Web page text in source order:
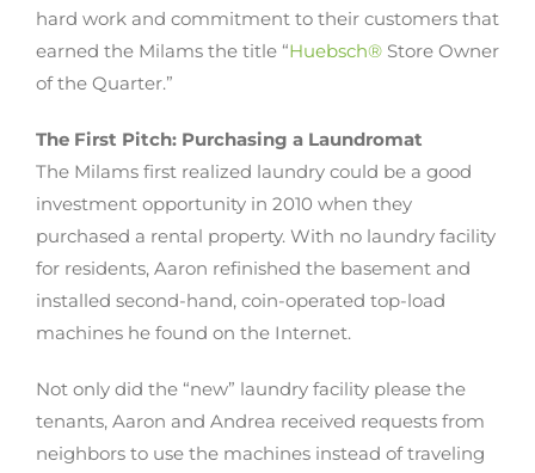
hard work and commitment to their customers that
earned the Milams the title “Huebsch® Store Owner
of the Quarter.”
The First Pitch: Purchasing a Laundromat
The Milams first realized laundry could be a good
investment opportunity in 2010 when they
purchased a rental property. With no laundry facility
for residents, Aaron refinished the basement and
installed second-hand, coin-operated top-load
machines he found on the Internet.
Not only did the “new” laundry facility please the
tenants, Aaron and Andrea received requests from
neighbors to use the machines instead of traveling